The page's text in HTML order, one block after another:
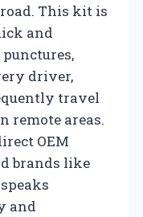
This kit is
and
driver,
travel
remote areas.
OEM
brands like
and